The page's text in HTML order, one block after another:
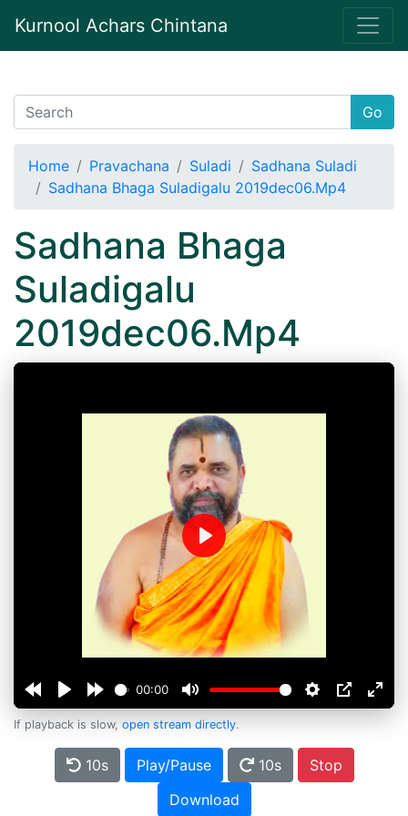
Kurnool Achars Chintana
Go
Home Pravachana Suladi
Sadhana Suladi
Sadhana Bhaga Suladigalu 2019dec06.Mp4
Sadhana Bhaga
Suladigalu
2019dec06.Mp4
00:00
Play
If playback is slow, open stream directly.
10s Play/Pause 10s
Stop
Download